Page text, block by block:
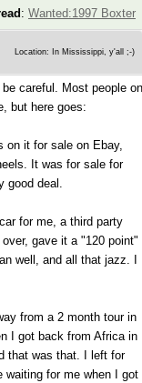
: Wanted:1997 Boxter
Location: In Mississippi, y'all ;-)
careful. Most people on
but here goes:
on it for sale on Ebay,
It was for sale for
good deal.
for me, a third party
gave it a "120 point"
well, and all that jazz. I
from a 2 month tour in
I got back from Africa in
that was that. I left for
waiting for me when I got